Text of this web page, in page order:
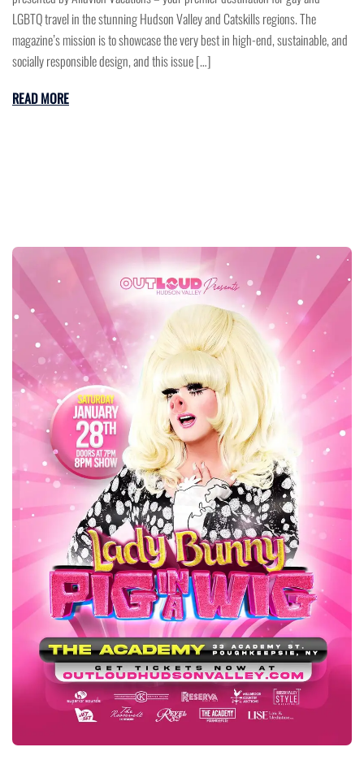
LGBTQ travel in the stunning Hudson Valley and Catskills regions. The
magazine’s mission is to showcase the very best in high-end, sustainable, and
socially responsible design, and this issue […]
READ MORE